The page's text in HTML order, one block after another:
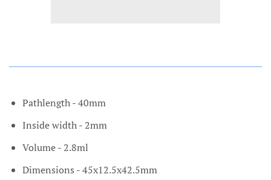
Pathlength - 40mm
Inside width - 2mm
Volume - 2.8ml
Dimensions - 45x12.5x42.5mm